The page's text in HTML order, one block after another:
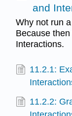
and
Why not run
Because
Interactions.
11.2.1:
11.2.2: